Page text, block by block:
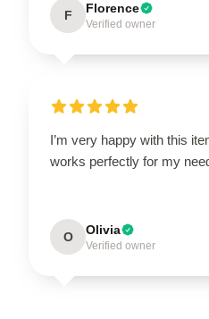
F Florence
Verified owner
I’m very happy with this
works perfectly for my
O Olivia
Verified owner